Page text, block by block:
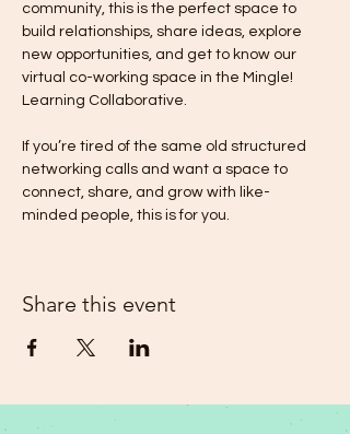
community, this is the perfect space to
build relationships, share ideas, explore
new opportunities, and get to know our
virtual co-working space in the Mingle!
Learning Collaborative.
If you’re tired of the same old structured
networking calls and want a space to
connect, share, and grow with like-
minded people, this is for you.
Share this event